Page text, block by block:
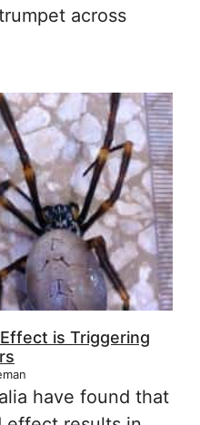
across
is Triggering
have found that